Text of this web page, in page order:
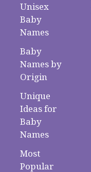
Unisex
Baby
Names
Baby
Names by
Origin
Unique
Ideas for
Baby
Names
Most
Popular